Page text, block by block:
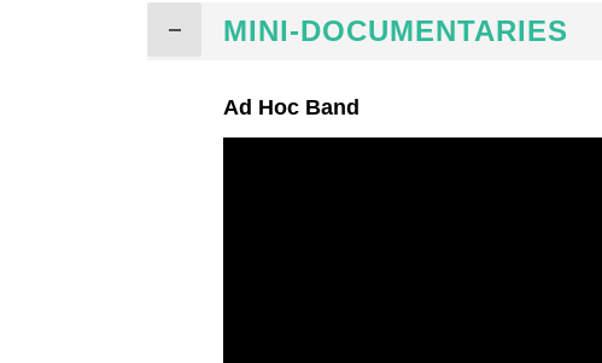
MINI-DOCUMENTARIES
Ad Hoc Band